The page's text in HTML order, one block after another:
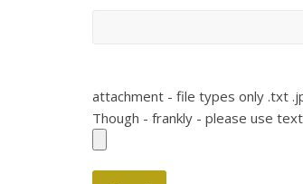
attachment - file types only .txt
Though - frankly - please use